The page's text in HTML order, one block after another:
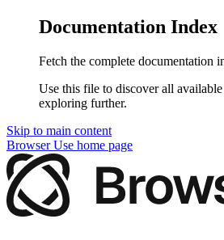
Documentation Index
Fetch the complete documentation
Use this file to discover all available
exploring further.
Skip to main content
Browser Use home page